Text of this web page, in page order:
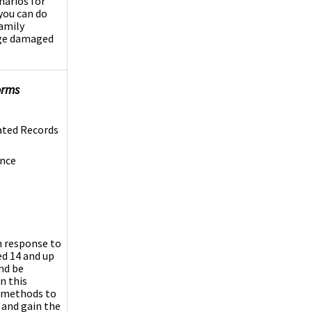
can do
damaged
Records
response to
14 and up
be
this
methods to
gain the